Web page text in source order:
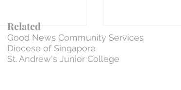
Related
Good News Community Services
Diocese of Singapore
St. Andrew's Junior College